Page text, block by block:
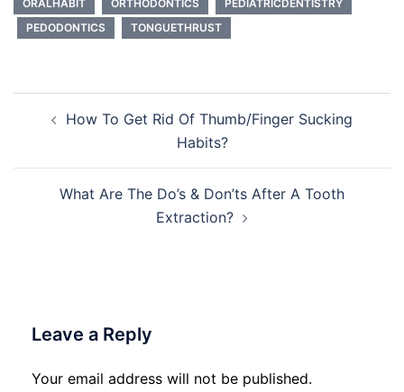
ORALHABIT ORTHODONTICS
PEDIATRICDENTISTRY
PEDODONTICS
TONGUETHRUST
navigation
How To Get Rid Of Thumb/Finger Sucking
Habits?
What Are The Do’s & Don’ts After A Tooth
Extraction?
Leave a Reply
Your email address will not be published.